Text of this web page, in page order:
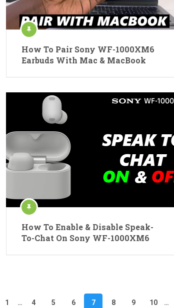
How To Pair Sony WF-1000XM6
Earbuds With Mac & MacBook
How To Enable & Disable Speak-
To-Chat On Sony WF-1000XM6
1 … 4 5 6 7 8 9 10 …